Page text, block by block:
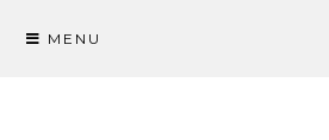
MENU